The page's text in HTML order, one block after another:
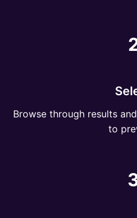
Browse through results
to